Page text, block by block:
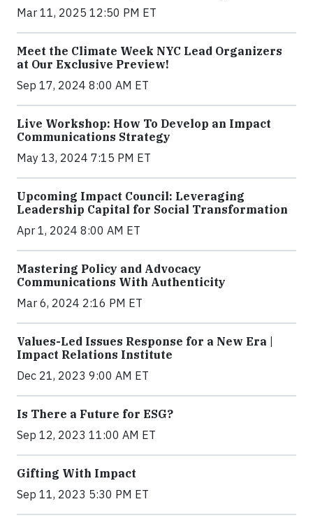
Mar 11, 2025 12:50 PM ET
Meet the Climate Week NYC Lead Organizers
at Our Exclusive Preview!
Sep 17, 2024 8:00 AM ET
Live Workshop: How To Develop an Impact
Communications Strategy
May 13, 2024 7:15 PM ET
Upcoming Impact Council: Leveraging
Leadership Capital for Social Transformation
Apr 1, 2024 8:00 AM ET
Mastering Policy and Advocacy
Communications With Authenticity
Mar 6, 2024 2:16 PM ET
Values-Led Issues Response for a New Era |
Impact Relations Institute
Dec 21, 2023 9:00 AM ET
Is There a Future for ESG?
Sep 12, 2023 11:00 AM ET
Gifting With Impact
Sep 11, 2023 5:30 PM ET